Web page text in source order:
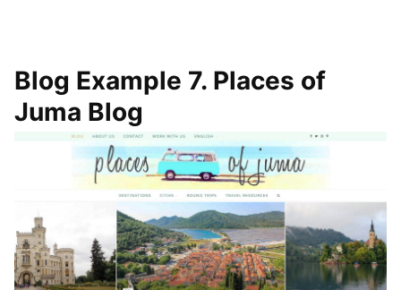
Blog Example 7. Places of
Juma Blog